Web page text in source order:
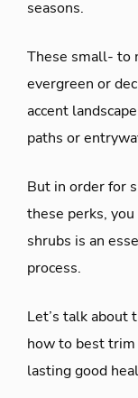
seasons.
These small- to
evergreen or
accent
paths or
But in order for
these perks,
shrubs is an
process.
Let’s talk about
how to best
lasting good